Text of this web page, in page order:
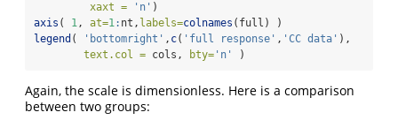
xaxt =
'n' )
axis ( 1, at=1: nt, labels=colnames (full) )
legend ( 'bottomright' , c( 'full response' , 'CC data' ),
text.col = cols, bty= 'n' )
Again, the scale is dimensionless. Here is a comparison
between two groups: